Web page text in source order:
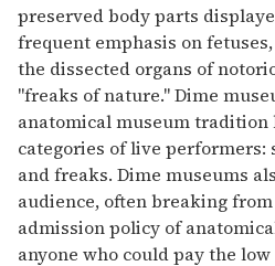
preserved body parts
frequent emphasis on
the dissected organs of
"freaks of nature." Dime
anatomical museum tradition
categories of live performers:
and freaks. Dime museums
audience, often breaking
admission policy of
anyone who could pay the